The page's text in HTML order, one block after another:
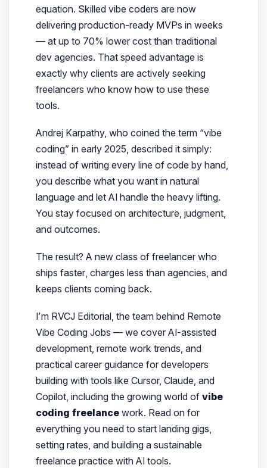
equation. Skilled vibe coders are now
delivering production-ready MVPs in weeks
— at up to 70% lower cost than traditional
dev agencies. That speed advantage is
exactly why clients are actively seeking
freelancers who know how to use these
tools.
Andrej Karpathy, who coined the term “vibe
coding” in early 2025, described it simply:
instead of writing every line of code by hand,
you describe what you want in natural
language and let AI handle the heavy lifting.
You stay focused on architecture, judgment,
and outcomes.
The result? A new class of freelancer who
ships faster, charges less than agencies, and
keeps clients coming back.
I’m RVCJ Editorial, the team behind Remote
Vibe Coding Jobs — we cover AI-assisted
development, remote work trends, and
practical career guidance for developers
building with tools like Cursor, Claude, and
Copilot, including the growing world of vibe
coding freelancework. Read on for
everything you need to start landing gigs,
setting rates, and building a sustainable
freelance practice with AI tools.